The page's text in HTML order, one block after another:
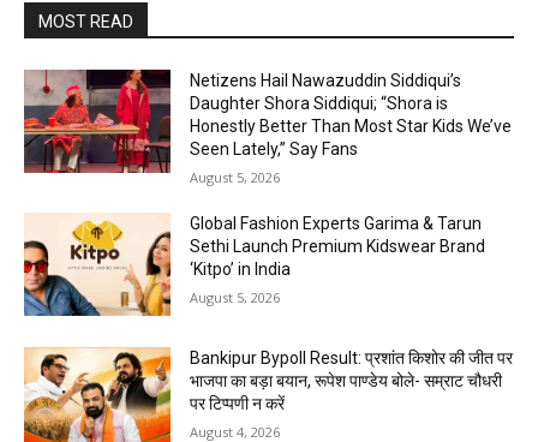
MOST READ
Netizens Hail Nawazuddin Siddiqui’s
Daughter Shora Siddiqui; “Shora is
Honestly Better Than Most Star Kids We’ve
Seen Lately,” Say Fans
August 5, 2026
Global Fashion Experts Garima & Tarun
Sethi Launch Premium Kidswear Brand
‘Kitpo’ in India
August 5, 2026
Bankipur Bypoll Result: प्रशांत किशोर की जीत पर
भाजपा का बड़ा बयान, रूपेश पाण्डेय बोले- सम्राट चौधरी
पर टिप्पणी न करें
August 4, 2026